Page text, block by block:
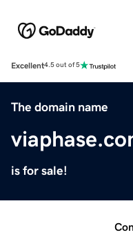
Excellent4.5 out of 5
The domain name
is for sale!